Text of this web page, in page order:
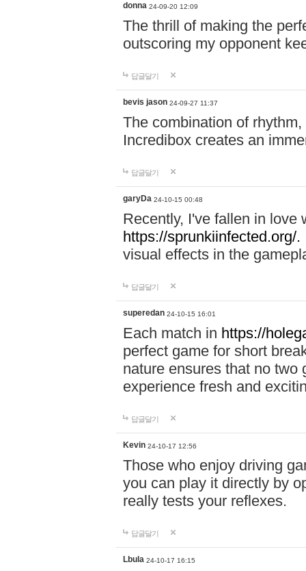
donna 24-09-20 12:09
The thrill of making the
outscoring my opponent
답글달기
bevis jason 24-09-27 11:37
The combination of
Incredibox creates an
답글달기
garyDa 24-10-15 00:48
Recently, I've fallen in love
https://sprunkiinfected.org/.
visual effects in the
답글달기
superedan 24-10-15 16:01
Each match in https://
perfect game for short
nature ensures that no two
experience fresh and
답글달기
Kevin 24-10-17 12:56
Those who enjoy driving
you can play it directly by
really tests your reflexes.
답글달기
Lbula 24-10-17 16:15